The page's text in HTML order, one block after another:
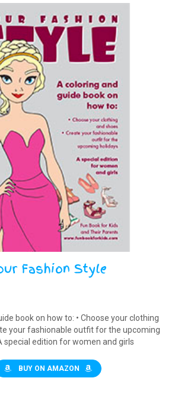
Fashion Style
book on how to: • Choose your clothing
your fashionable outfit for the upcoming
special edition for women and girls
BUY ON AMAZON